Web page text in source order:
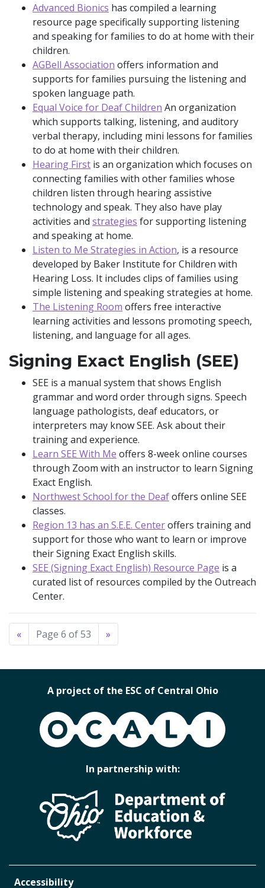
Advanced Bionics has compiled a learning
resource page specifically supporting listening
and speaking for families to do at home with their
children.
AGBell Association offers information and
supports for families pursuing the listening and
spoken language path.
Equal Voice for Deaf Children An organization
which supports talking, listening, and auditory
verbal therapy, including mini lessons for families
to do at home with their children.
Hearing First is an organization which focuses on
connecting families with other families whose
children listen through hearing assistive
technology and speak. They also have play
activities and strategies for supporting listening
and speaking at home.
Listen to Me Strategies in Action, is a resource
developed by Baker Institute for Children with
Hearing Loss. It includes clips of families using
simple listening and speaking strategies at home.
The Listening Room offers free interactive
learning activities and lessons promoting speech,
listening, and language for all ages.
Signing Exact English (SEE)
SEE is a manual system that shows English
grammar and word order through signs. Speech
language pathologists, deaf educators, or
interpreters may know SEE. Ask about their
training and experience.
Learn SEE With Me offers 8-week online courses
through Zoom with an instructor to learn Signing
Exact English.
Northwest School for the Deafoffers online SEE
classes.
Region 13 has an S.E.E. Centeroffers training and
support for those who want to learn or improve
their Signing Exact English skills.
SEE (Signing Exact English) Resource Page is a
curated list of resources compiled by the Outreach
Center.
« Page 6 of 53 »
A project of the ESC of Central Ohio
OCALI
In partnership with:
Accessibility